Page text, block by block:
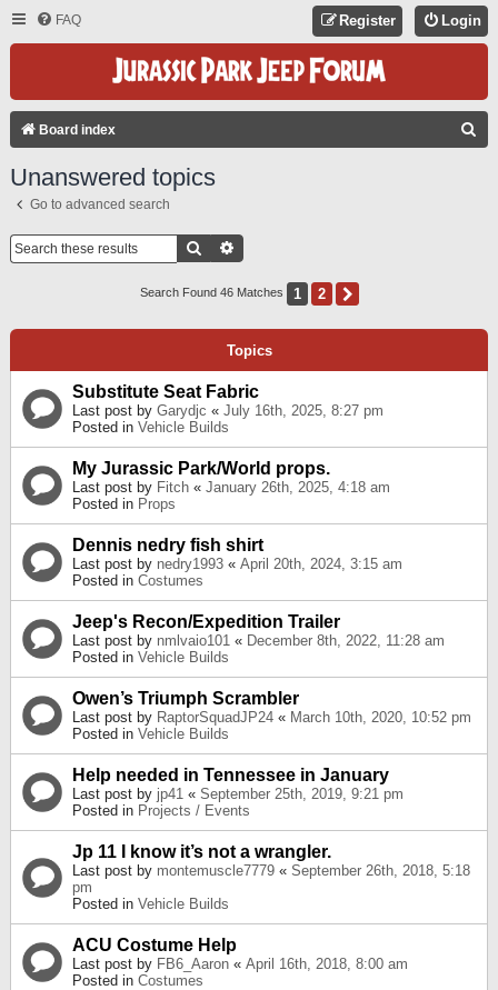
FAQ Login
Register
Board index
Unanswered topics
Go to advanced search
Search
Search Found 46 Matches 1 2
Topics
Substitute Seat Fabric
Last post by Garydjc « July 16th, 2025, 8:27 pm
Posted in Vehicle Builds
My Jurassic Park/World props.
Last post by Fitch « January 26th, 2025, 4:18 am
Posted in Props
Dennis nedry fish shirt
Last post by nedry1993 « April 20th, 2024, 3:15 am
Posted in Costumes
Jeep's Recon/Expedition Trailer
Last post by nmlvaio101 « December 8th, 2022, 11:28 am
Posted in Vehicle Builds
Owen’s Triumph Scrambler
Last post by RaptorSquadJP24 « March 10th, 2020, 10:52 pm
Posted in Vehicle Builds
Help needed in Tennessee in January
Last post by jp41 « September 25th, 2019, 9:21 pm
Posted in Projects / Events
Jp 11 I know it’s not a wrangler.
Last post by montemuscle7779 « September 26th, 2018, 5:18
pm
Posted in Vehicle Builds
ACU Costume Help
Last post by FB6_Aaron « April 16th, 2018, 8:00 am
Posted in Costumes